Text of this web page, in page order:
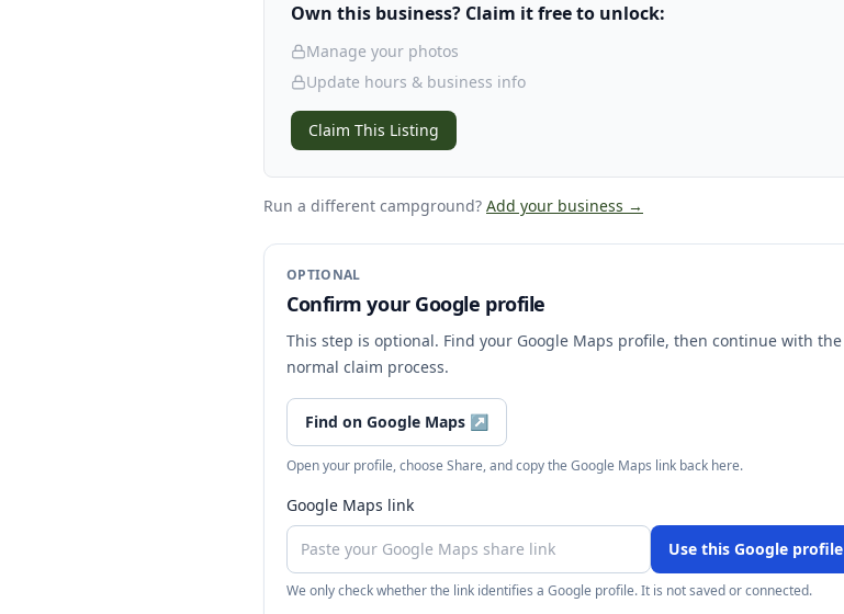
Own this business? Claim it free to unlock:
Manage your photos
Update hours & business info
Claim This Listing
Run a different campground? Add your business →
OPTIONAL
Confirm your Google profile
This step is optional. Find your Google Maps profile, then continue with the
normal claim process.
Find on Google Maps ↗
Open your profile, choose Share, and copy the Google Maps link back here.
Google Maps link
Use this Google profile
We only check whether the link identifies a Google profile. It is not saved or connected.